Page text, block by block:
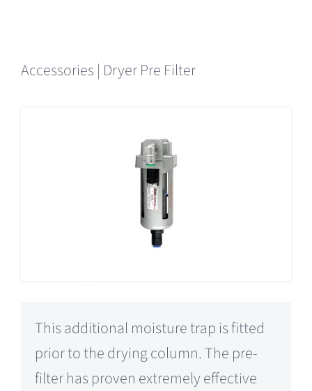
Accessories | Dryer Pre Filter
This additional moisture trap is fitted
prior to the drying column. The pre-
filter has proven extremely effective